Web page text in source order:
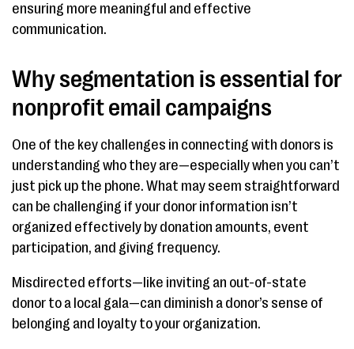
ensuring more meaningful and effective
communication.
Why segmentation is essential for
nonprofit email campaigns
One of the key challenges in connecting with donors is
understanding who they are—especially when you can’t
just pick up the phone. What may seem straightforward
can be challenging if your donor information isn’t
organized effectively by donation amounts, event
participation, and giving frequency.
Misdirected efforts—like inviting an out-of-state
donor to a local gala—can diminish a donor’s sense of
belonging and loyalty to your organization.